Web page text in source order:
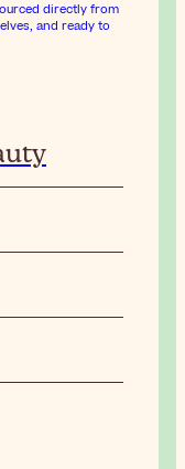
directly from
and ready to